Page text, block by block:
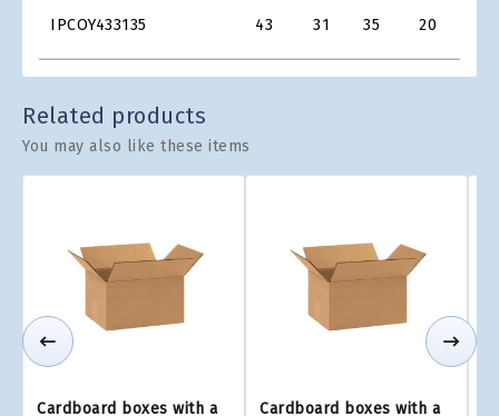
Grid
IPCOY433135 43 31 35 20
Related products
You may also like these items
Cardboard boxes with a
Cardboard boxes with a